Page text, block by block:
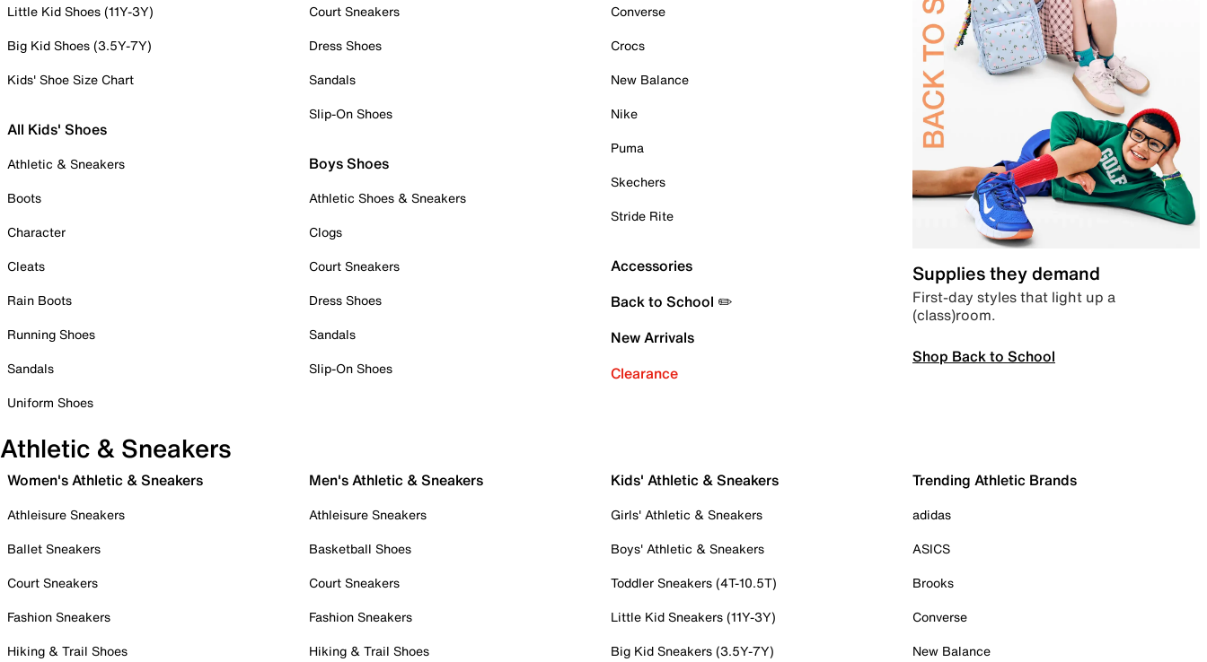
Little Kid Shoes (11Y-3Y)
Big Kid Shoes (3.5Y-7Y)
Kids' Shoe Size Chart
All Kids' Shoes
Athletic & Sneakers
Boots
Character
Cleats
Rain Boots
Running Shoes
Sandals
Uniform Shoes
Court Sneakers
Dress Shoes
Sandals
Slip-On Shoes
Boys Shoes
Athletic Shoes & Sneakers
Clogs
Court Sneakers
Dress Shoes
Sandals
Slip-On Shoes
Converse
Crocs
New Balance
Nike
Puma
Skechers
Stride Rite
Accessories
Back to School ✏️
New Arrivals
Clearance
Supplies they demand
First-day styles that light up a
(class)room.
Shop Back to School
Athletic & Sneakers
Women's Athletic & Sneakers
Athleisure Sneakers
Ballet Sneakers
Court Sneakers
Fashion Sneakers
Hiking & Trail Shoes
Men's Athletic & Sneakers
Athleisure Sneakers
Basketball Shoes
Court Sneakers
Fashion Sneakers
Hiking & Trail Shoes
Kids' Athletic & Sneakers
Girls' Athletic & Sneakers
Boys' Athletic & Sneakers
Toddler Sneakers (4T-10.5T)
Little Kid Sneakers (11Y-3Y)
Big Kid Sneakers (3.5Y-7Y)
Trending Athletic Brands
adidas
ASICS
Brooks
Converse
New Balance